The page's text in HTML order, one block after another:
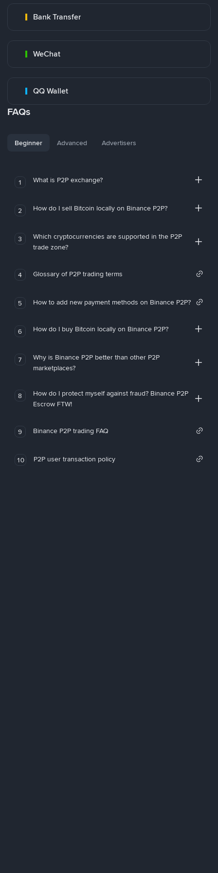
Bank Transfer
WeChat
QQ Wallet
FAQs
Beginner Advanced Advertisers
1 What is P2P exchange?
2 How do I sell Bitcoin locally on Binance P2P?
3
Which cryptocurrencies are supported in the P2P
trade zone?
4 Glossary of P2P trading terms
5 How to add new payment methods on Binance P2P?
6 How do I buy Bitcoin locally on Binance P2P?
7
Why is Binance P2P better than other P2P
marketplaces?
8
How do I protect myself against fraud? Binance P2P
Escrow FTW!
9 Binance P2P trading FAQ
10 P2P user transaction policy